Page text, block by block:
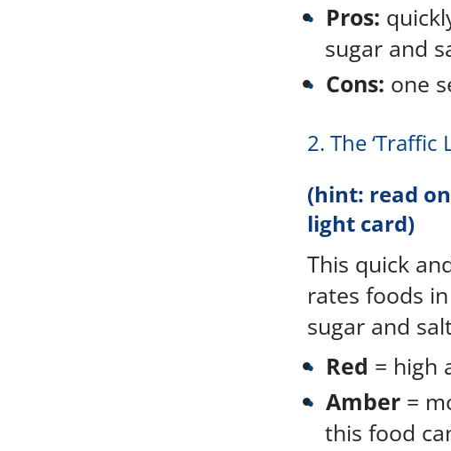
Pros:
sugar and
Cons: one
2. The ‘Traffic
(hint: read
light card)
This quick
rates foods
sugar and
Red = high
Amber =
this food